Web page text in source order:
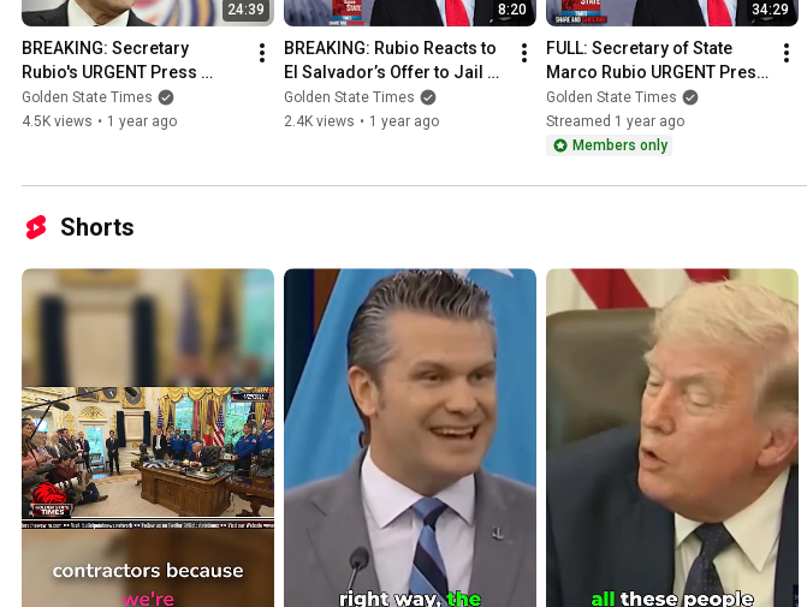
24:39
BREAKING: Secretary
Rubio's URGENT Press
Conference After Meeting
the Russians!
Golden State Times
4.5K views • 1 year ago
8:20
BREAKING: Rubio Reacts to
El Salvador’s Offer to Jail
U.S. Criminals!
Golden State Times
2.4K views • 1 year ago
34:29
FULL: Secretary of State
Marco Rubio URGENT Press
Conference With the
President of Costa Rica
Golden State Times
Streamed 1 year ago
Members only
Shorts